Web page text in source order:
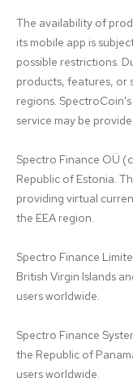
The availability of
its mobile app is
possible restrictions.
products, features, or
regions.
service may be
Spectro Finance OÜ
Republic of Estonia.
providing virtual
the EEA region.
Spectro Finance
British Virgin Islands
users worldwide.
Spectro Finance
the Republic of
users worldwide.